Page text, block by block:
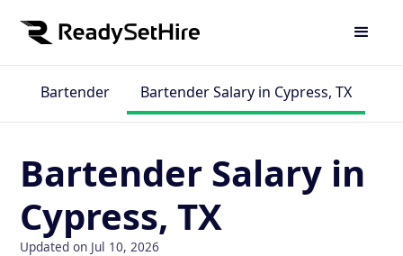
Bartender Bartender Salary in Cypress, TX
Bartender Salary in
Cypress, TX
Updated on Jul 10, 2026